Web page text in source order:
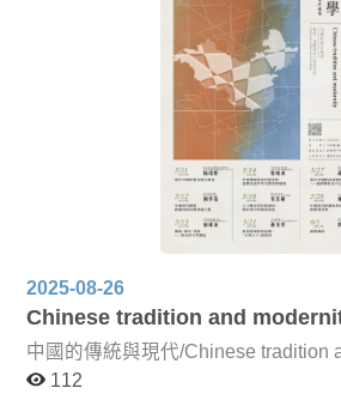
online and in-person instruction, the
course will be accompanied by
video materials relating to East
literature, folklore, and textual
aims to help graduate students
content more effectively, deepen
cultural circulation and interaction
sphere, and further develop
Ancient China and Japan This unit explores how
biographies, and tales of the
from their origins into broader cultural
Examples include legends
Dynasties monk Baozhi, the Tang
famed Indian physician Jivaka, and
for researchers but also essential for
a world profoundly shaped by
cultivates intellectual depth, self-
Confucian and Daoist thought,
and distinctive features of Chinese
political philosophy. Through
scholars from Taiwan and abroad,
encourages critical reflection on the
of these classical ideas.
2025-08-26
Chinese tradition and
中國的傳統與現代/Chinese tradition
112